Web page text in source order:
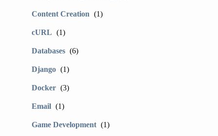
Content Creation (1)
cURL (1)
Databases (6)
Django (1)
Docker (3)
Email (1)
Game Development (1)